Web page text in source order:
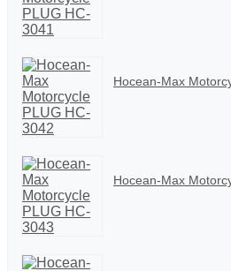
Hocean-Max
Hocean-Max